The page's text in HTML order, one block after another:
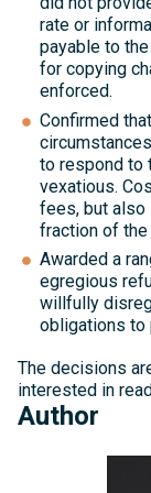
rate or
payable to
for copying
enforced.
Confirmed
to respond to
vexatious.
fees, but also
fraction of
Awarded a
egregious
willfully
obligations to
The decisions
interested in
Author